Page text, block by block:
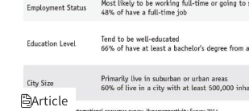
Article